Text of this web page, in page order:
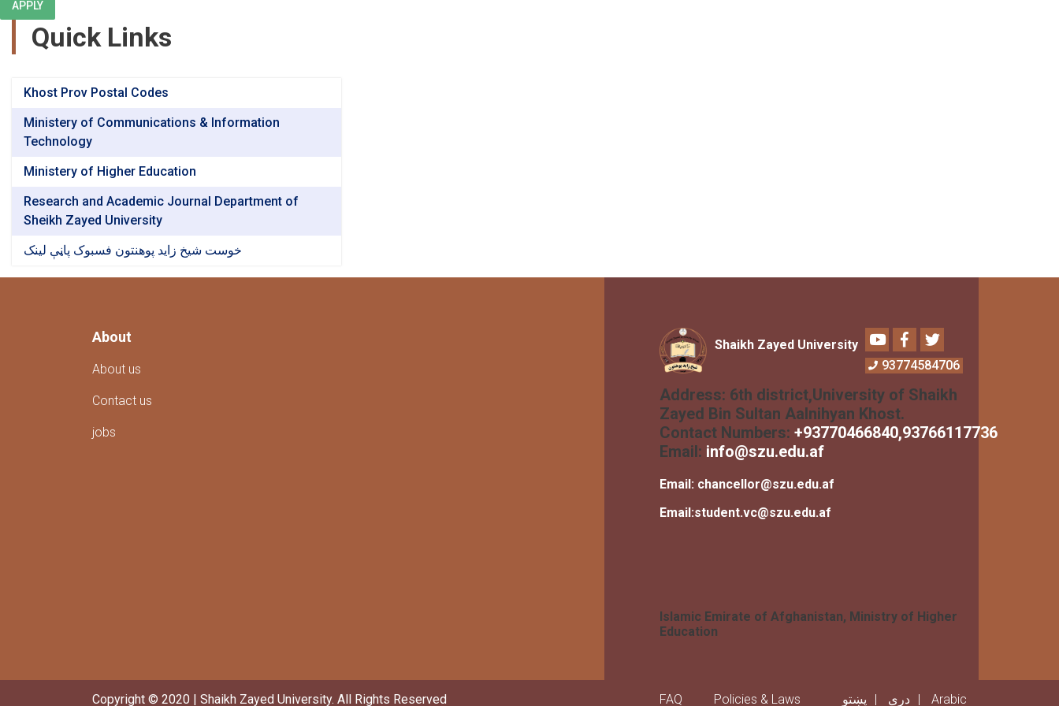
APPLY
Quick Links
Khost Prov Postal Codes
Ministery of Communications & Information
Technology
Ministery of Higher Education
Research and Academic Journal Department of
Sheikh Zayed University
خوست شیخ زاید پوهنتون فسبوک پاڼې لینک
About
About us
Contact us
jobs
Shaikh Zayed University
YoutubeFacebook
Twitter
93774584706
Address: 6th district,University of Shaikh
Zayed Bin Sultan Aalnihyan Khost.
Contact Numbers: +93770466840,93766117736
Email: info@szu.edu.af
Email: chancellor@szu.edu.af
Email:student.vc@szu.edu.af
Islamic Emirate of Afghanistan, Ministry of Higher
Education
Copyright © 2020 | Shaikh Zayed University. All Rights Reserved FAQ Policies & Laws پښتو دری Arabic